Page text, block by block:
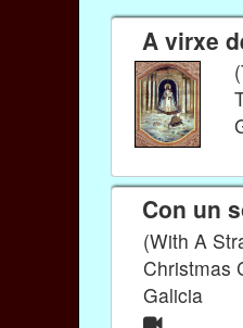
A virxe
Con un
(With A
Christmas
Galicia